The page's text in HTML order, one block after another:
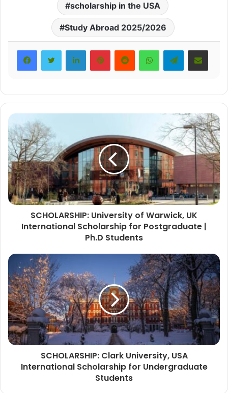
scholarship in the USA
Study Abroad 2025/2026
LinkedInPinterestRedditWhatsAppTelegramShare via Email
SCHOLARSHIP: University of Warwick, UK
International Scholarship for Postgraduate |
Ph.D Students
SCHOLARSHIP: Clark University, USA
International Scholarship for Undergraduate
Students